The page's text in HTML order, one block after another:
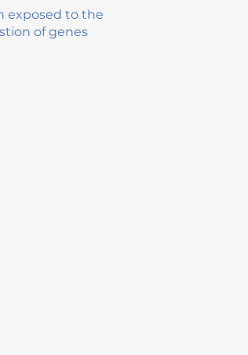
exposed to the
of genes